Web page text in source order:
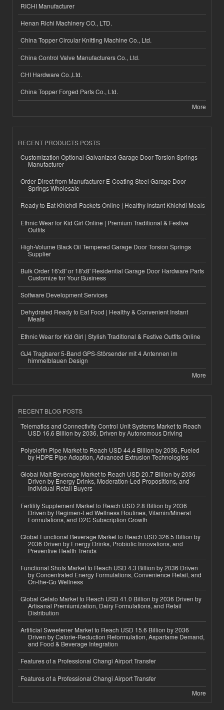
RICHI Manufacturer
Henan Richi Machinery CO., LTD.
China Topper Circular Knitting Machine Co., Ltd.
China Control Valve Manufacturers Co., Ltd.
CHI Hardware Co.,Ltd.
China Topper Forged Parts Co., Ltd.
More
RECENT PRODUCTS POSTS
Customization Optional Galvanized Garage Door Torsion Springs
Manufacturer
Order Direct from Manufacturer E-Coating Steel Garage Door
Springs Wholesale
Ready to Eat Khichdi Packets Online | Healthy Instant Khichdi Meals
Ethnic Wear for Kid Girl Online | Premium Traditional & Festive
Outfits
High-Volume Black Oil Tempered Garage Door Torsion Springs
Supplier
Bulk Order 16'x8' or 18'x8' Residential Garage Door Hardware Parts
Customize for Your Business
Software Development Services
Dehydrated Ready to Eat Food | Healthy & Convenient Instant
Meals
Ethnic Wear for Kid Girl | Stylish Traditional & Festive Outfits Online
GJ4 Tragbarer 5-Band GPS-Störsender mit 4 Antennen im
himmelblauen Design
More
RECENT BLOG POSTS
Telematics and Connectivity Control Unit Systems Market to Reach
USD 16.6 Billion by 2036, Driven by Autonomous Driving
Polyolefin Pipe Market to Reach USD 44.4 Billion by 2036, Fueled
by HDPE Pipe Adoption, Advanced Extrusion Technologies
Global Malt Beverage Market to Reach USD 20.7 Billion by 2036
Driven by Energy Drinks, Moderation-Led Propositions, and
Individual Retail Buyers
Fertility Supplement Market to Reach USD 2.8 Billion by 2036
Driven by Regimen-Led Wellness Routines, Vitamin/Mineral
Formulations, and D2C Subscription Growth
Global Functional Beverage Market to Reach USD 326.5 Billion by
2036 Driven by Energy Drinks, Probiotic Innovations, and
Preventive Health Trends
Functional Shots Market to Reach USD 4.3 Billion by 2036 Driven
by Concentrated Energy Formulations, Convenience Retail, and
On-the-Go Wellness
Global Gelato Market to Reach USD 41.0 Billion by 2036 Driven by
Artisanal Premiumization, Dairy Formulations, and Retail
Distribution
Artificial Sweetener Market to Reach USD 15.6 Billion by 2036
Driven by Calorie-Reduction Reformulation, Aspartame Demand,
and Food & Beverage Integration
Features of a Professional Changi Airport Transfer
Features of a Professional Changi Airport Transfer
More